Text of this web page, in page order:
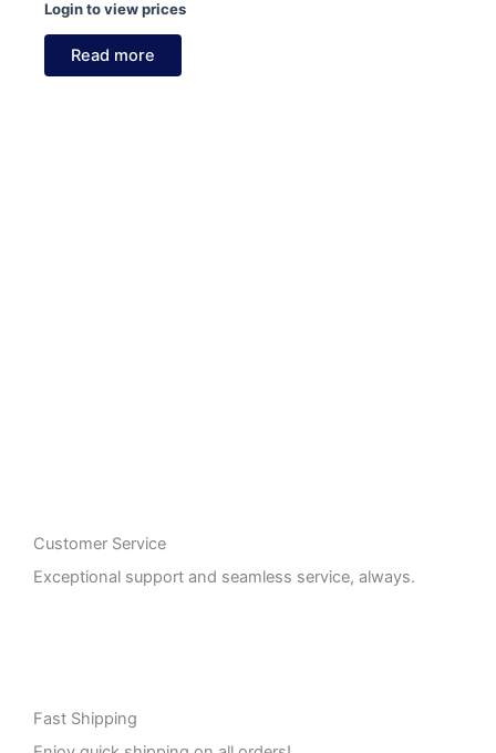
Login to view prices
Read more
Customer Service
Exceptional support and seamless service, always.
Fast Shipping